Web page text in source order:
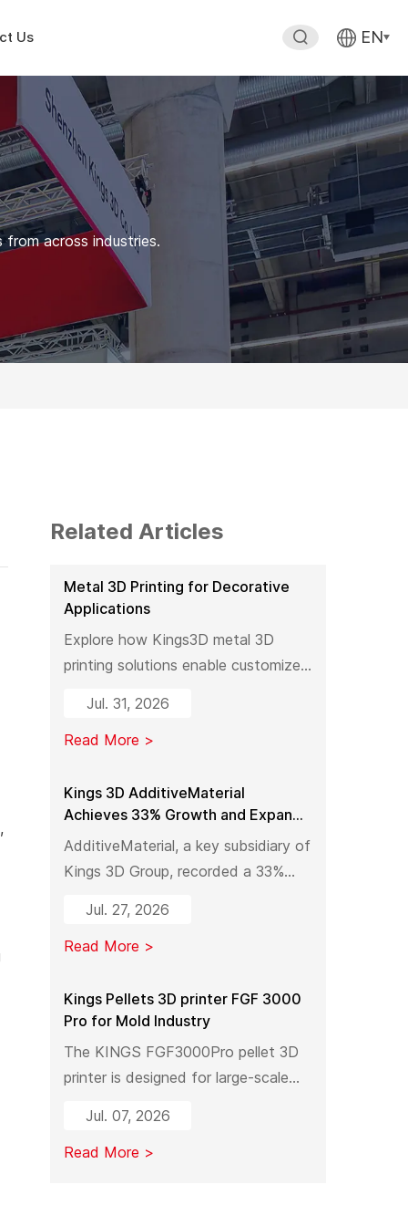
Us EN
across industries.
Related Articles
Metal 3D Printing for Decorative
Applications
Explore how Kings3D metal 3D
printing solutions enable customized
sculptures, luxury décor, and
complex metal designs with high
flexible manufacturing.
Jul. 31, 2026
Read More >
Kings 3D AdditiveMaterial
Achieves 33% Growth and Expands
Industrial 3D Printing Capacity in
AdditiveMaterial, a key subsidiary of
Kings 3D Group, recorded a 33%
value in early 2026. With a new
manufacturing facility set to launch
expanding its capabilities across
industrial 3D printing equipment,
materials, and services.
Jul. 27, 2026
Read More >
Kings Pellets 3D printer FGF 3000
Pro for Mold Industry
The KINGS FGF3000Pro pellet 3D
printer is designed for large-scale
Shifting from traditional subtractive
methods like wood milling to
Jul. 07, 2026
Read More >